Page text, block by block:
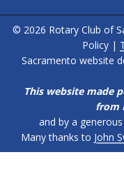
© 2026 Rotary Club of
Policy |
Sacramento website
This website made
from
and by a
Many thanks to John